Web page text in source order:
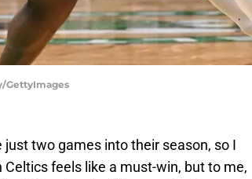
GettyImages
two games into their season, so I
feels like a must-win, but to me,